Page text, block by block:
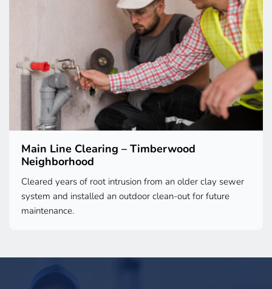
Main Line Clearing – Timberwood
Neighborhood
Cleared years of root intrusion from an older clay sewer
system and installed an outdoor clean-out for future
maintenance.